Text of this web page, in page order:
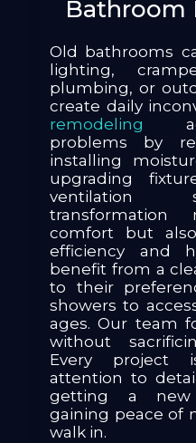
Bathroom
Old bathrooms
lighting,
plumbing, or
create daily
remodeling
problems by
installing
upgrading
ventilation
comfort but
efficiency and
benefit from a
to their
showers to
ages. Our team
without
Every project
attention to
getting a new
gaining peace of
walk in.